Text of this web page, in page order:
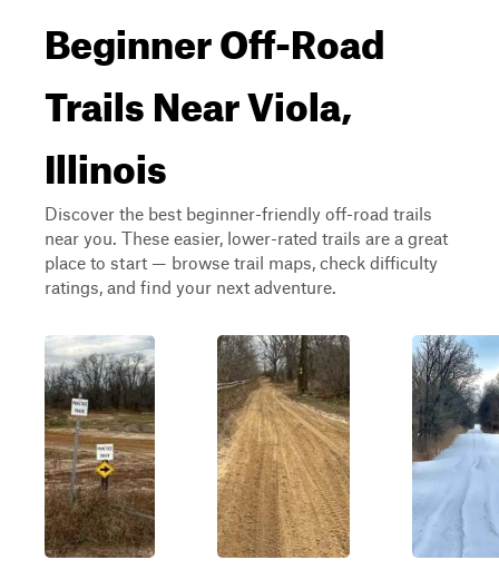
Beginner Off-Road
Trails Near Viola,
Illinois
Discover the best beginner-friendly off-road trails
near you. These easier, lower-rated trails are a great
place to start — browse trail maps, check difficulty
ratings, and find your next adventure.